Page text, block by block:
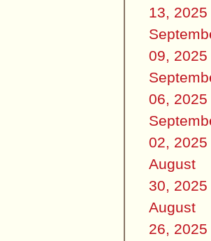
13, 2025
09, 2025
06, 2025
02, 2025
August
30, 2025
August
26, 2025